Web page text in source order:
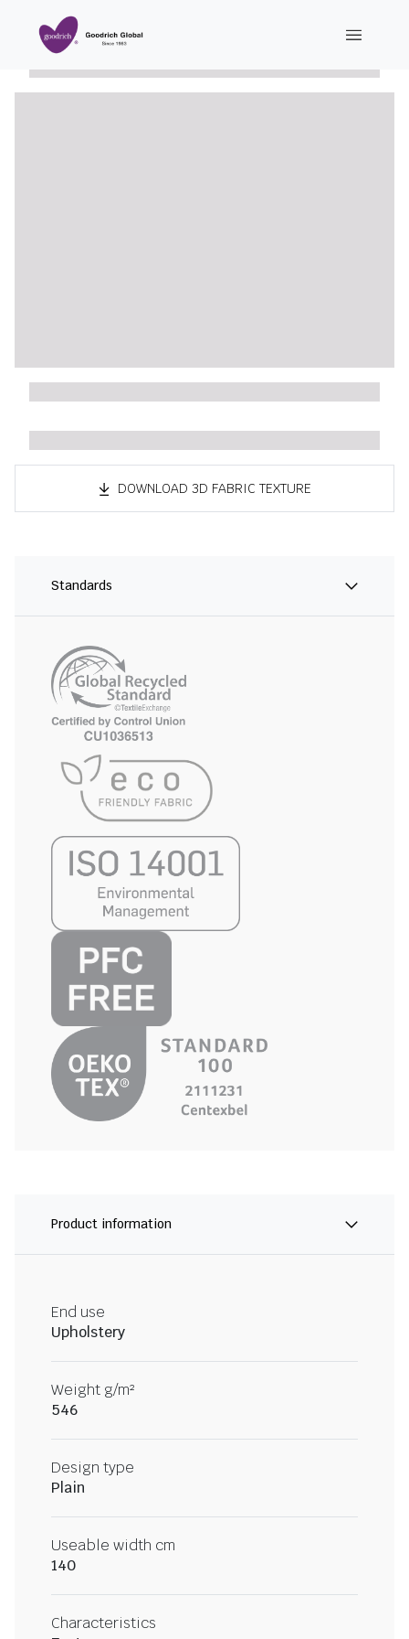
DOWNLOAD 3D FABRIC TEXTURE
Standards
Product information
End use
Upholstery
Weight g/m²
546
Design type
Plain
Useable width cm
140
Characteristics